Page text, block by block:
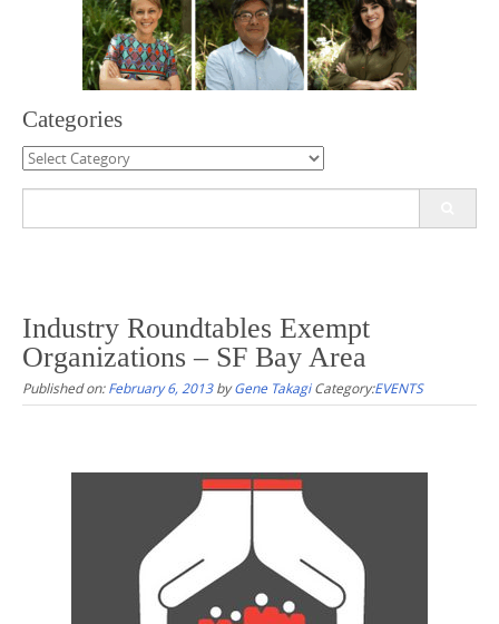
Categories
Categories
Industry Roundtables Exempt
Organizations – SF Bay Area
Published on:February 6, 2013byGene Takagi Category:EVENTS